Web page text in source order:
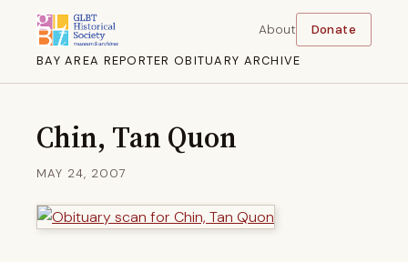
BAY AREA REPORTER OBITUARY ARCHIVE
About Donate
Chin, Tan Quon
MAY 24, 2007